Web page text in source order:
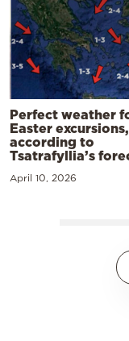
Perfect weather
Easter excursions,
according to
Tsatrafyllia’s
April 10, 2026